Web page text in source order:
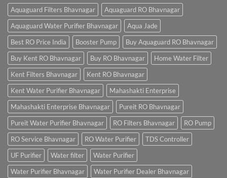
Aquaguard Filters Bhavnagar
Aquaguard RO Bhavnagar
Aquaguard Water Purifier Bhavnagar
Aqua Jade
Best RO Price India
Booster Pump
Buy Aquaguard RO Bhavnagar
Buy Kent RO Bhavnagar
Buy RO Bhavnagar
Home Water Filter
Kent Filters Bhavnagar
Kent RO Bhavnagar
Kent Water Purifier Bhavnagar
Mahashakti Enterprise
Mahashakti Enterprise Bhavnagar
Pureit RO Bhavnagar
Pureit Water Purifier Bhavnagar
RO Filters Bhavnagar
RO Pump
RO Service Bhavnagar
RO Water Purifier
TDS Controller
UF Purifier
Water filter
Water Purifier
Water Purifier Bhavnagar
Water Purifier Dealer Bhavnagar